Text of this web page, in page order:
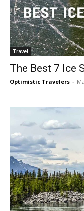
Travel
The Best 7 Ice
Optimistic Travelers -